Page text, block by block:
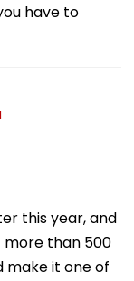
have to
this year, and
more than 500
make it one of